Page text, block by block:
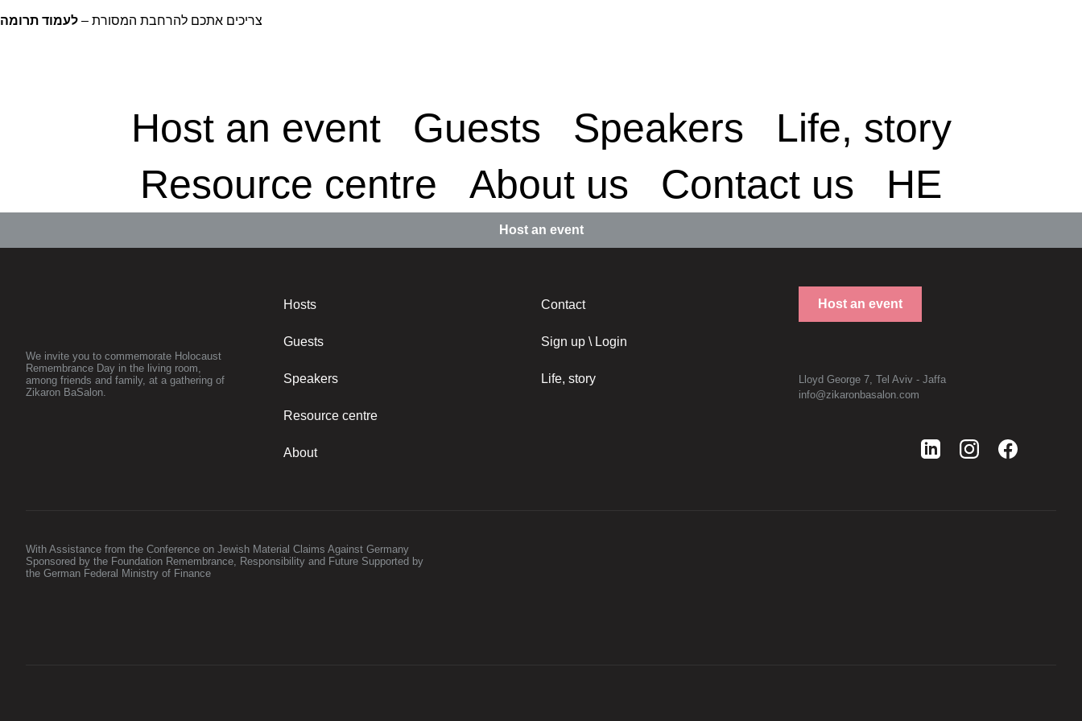
צריכים אתכם להרחבת המסורת – לעמוד תרומה
Host an event Guests Speakers
Life, story
Resource centre
About us Contact us HE
Host an event
We invite you to commemorate Holocaust
Remembrance Day in the living room,
among friends and family, at a gathering of
Zikaron BaSalon.
Hosts
Guests
Speakers
Resource centre
About
Contact
Sign up \ Login
Life, story
Host an event
Lloyd George 7, Tel Aviv - Jaffa
info@zikaronbasalon.com
With Assistance from the Conference on Jewish Material Claims Against Germany
Sponsored by the Foundation Remembrance, Responsibility and Future Supported by
the German Federal Ministry of Finance